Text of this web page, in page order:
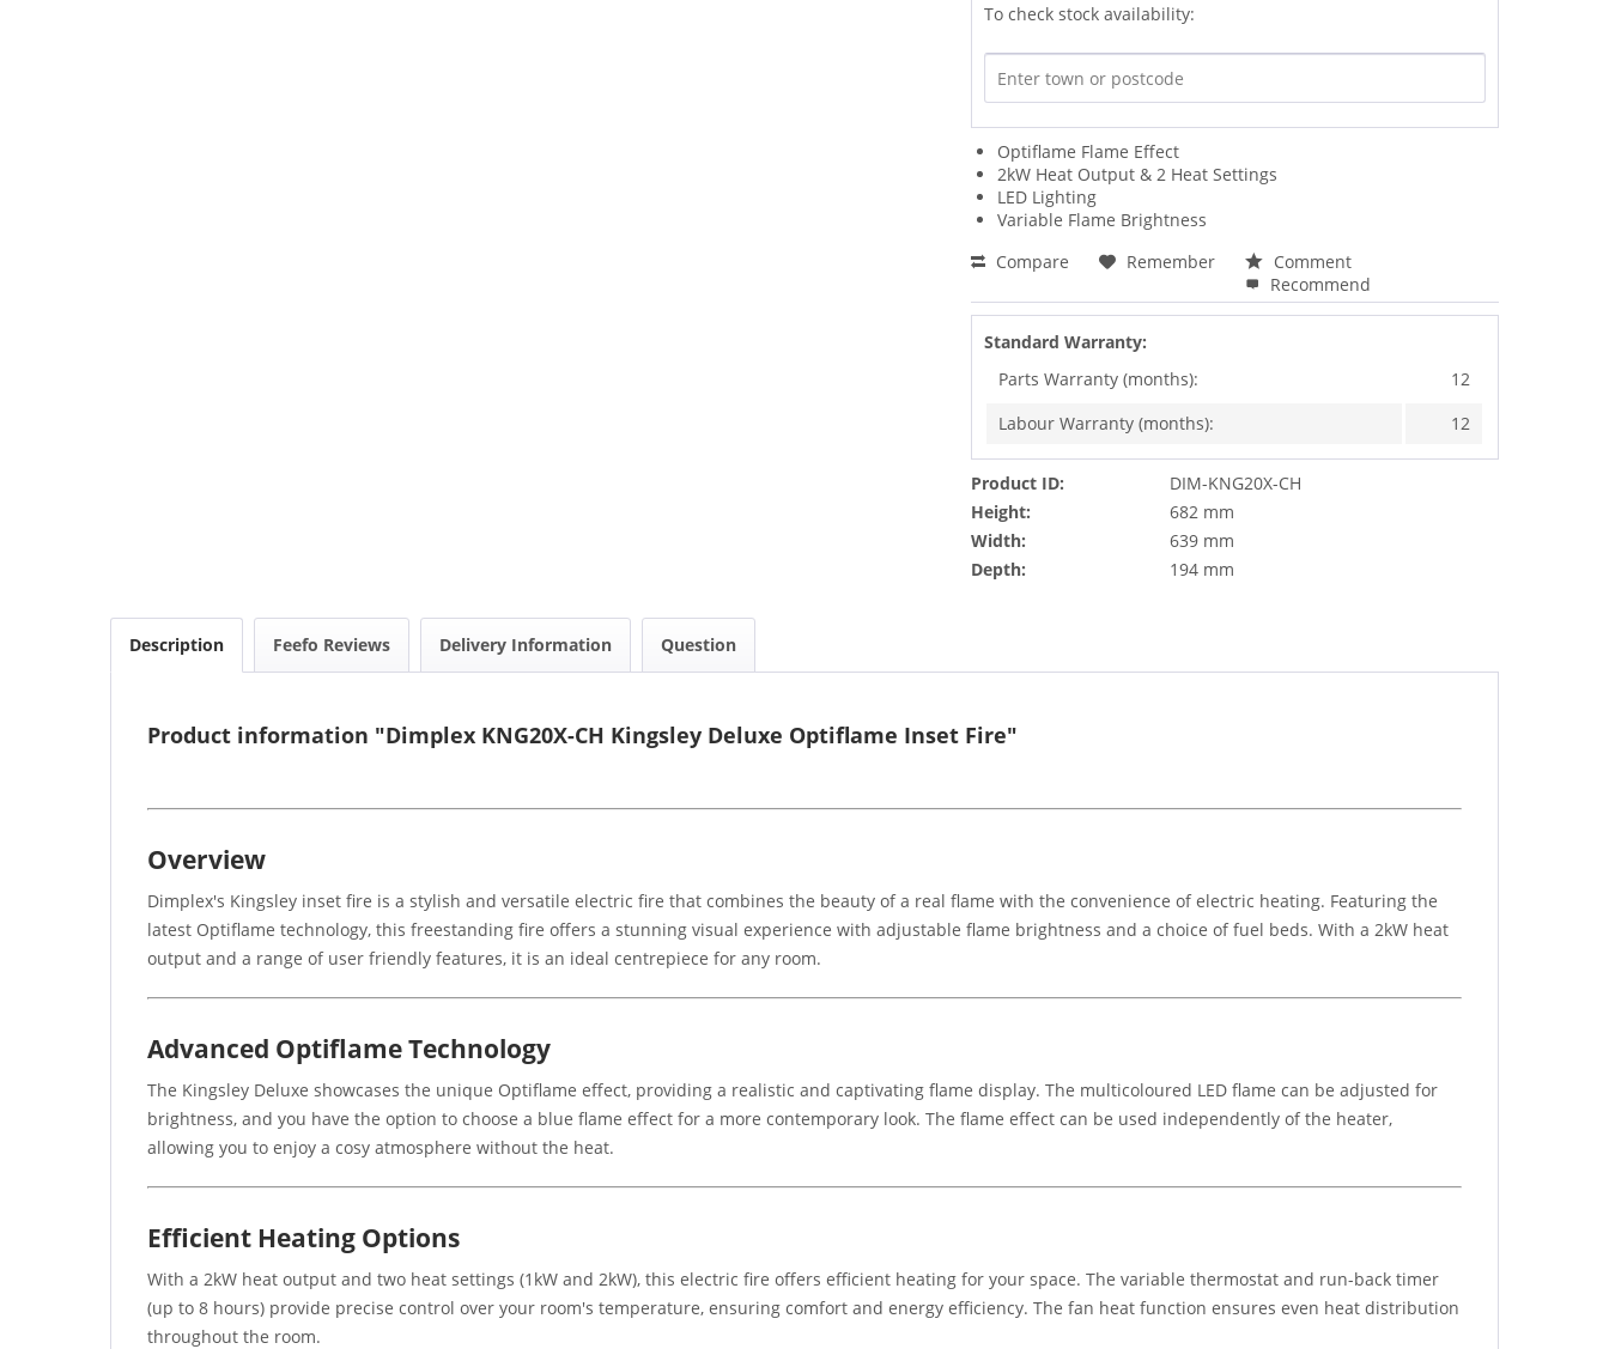
To check stock availability:
Optiflame Flame Effect
2kW Heat Output & 2 Heat Settings
LED Lighting
Variable Flame Brightness
Compare
Remember
Comment
Recommend
Standard Warranty:
Parts Warranty (months):
12
Labour Warranty (months):
12
Product ID:
DIM-KNG20X-CH
Height:
682 mm
Width:
639 mm
Depth:
194 mm
Description Feefo Reviews Delivery Information Question
Product information "Dimplex KNG20X-CH Kingsley Deluxe Optiflame Inset Fire"
Overview
Dimplex's Kingsley inset fire is a stylish and versatile electric fire that combines the beauty of a real flame with the convenience of electric heating. Featuring the
latest Optiflame technology, this freestanding fire offers a stunning visual experience with adjustable flame brightness and a choice of fuel beds. With a 2kW heat
output and a range of user friendly features, it is an ideal centrepiece for any room.
Advanced Optiflame Technology
The Kingsley Deluxe showcases the unique Optiflame effect, providing a realistic and captivating flame display. The multicoloured LED flame can be adjusted for
brightness, and you have the option to choose a blue flame effect for a more contemporary look. The flame effect can be used independently of the heater,
allowing you to enjoy a cosy atmosphere without the heat.
Efficient Heating Options
With a 2kW heat output and two heat settings (1kW and 2kW), this electric fire offers efficient heating for your space. The variable thermostat and run-back timer
(up to 8 hours) provide precise control over your room's temperature, ensuring comfort and energy efficiency. The fan heat function ensures even heat distribution
throughout the room.